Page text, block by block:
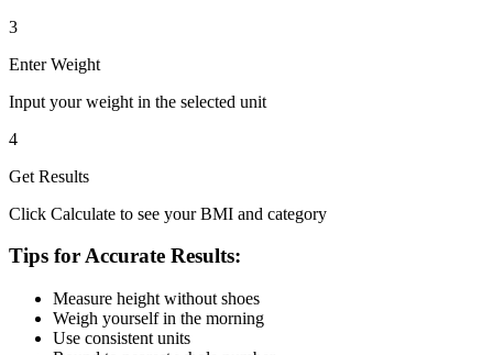
3
Enter Weight
Input your weight in the selected unit
4
Get Results
Click Calculate to see your BMI and category
Tips for Accurate Results:
Measure height without shoes
Weigh yourself in the morning
Use consistent units